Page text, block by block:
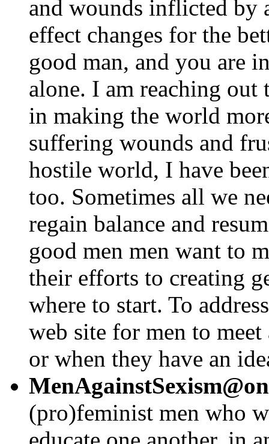
and wounds inflicted by
effect changes for the
good man, and you are
alone. I am reaching out
in making the world
suffering wounds and
hostile world, I have
too. Sometimes all we
regain balance and
good men men want to
their efforts to creating
where to start. To
web site for men to
or when they have an
(pro)feminist men who